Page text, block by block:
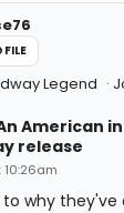
Legend
American
release
10:26am
to why